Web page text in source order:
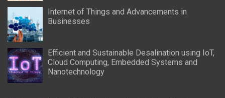
Internet of Things and Advancements in
Businesses
Efficient and Sustainable Desalination using IoT,
Cloud Computing, Embedded Systems and
Nanotechnology